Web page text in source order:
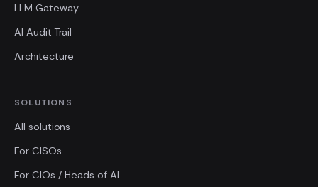
LLM Gateway
AI Audit Trail
Architecture
SOLUTIONS
All solutions
For CISOs
For CIOs / Heads of AI